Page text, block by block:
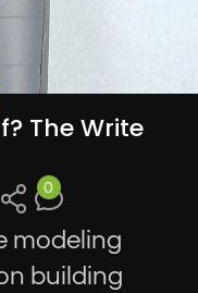
The Write
0
modeling
building